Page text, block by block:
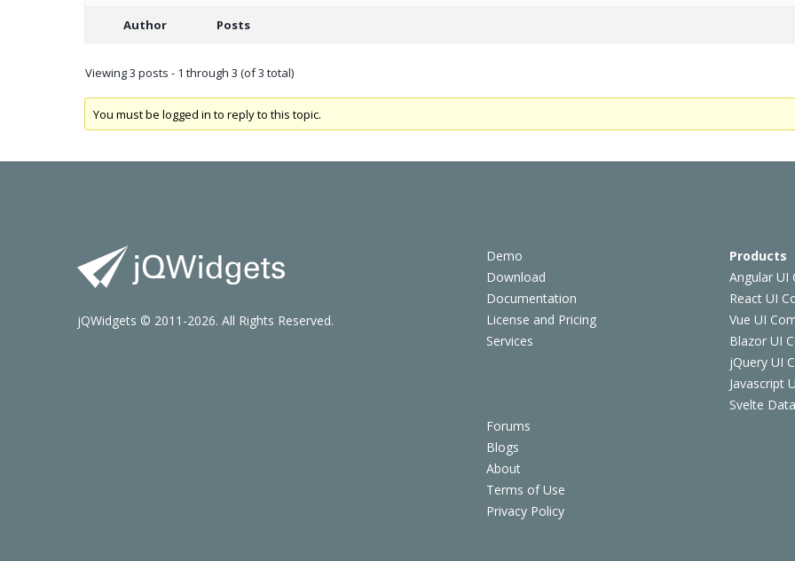
Author Posts
Viewing 3 posts - 1 through 3 (of 3 total)
You must be logged in to reply to this topic.
Demo
Download
Documentation
License and Pricing
Services
Products
Angular UI
React UI
Vue UI
Blazor UI
jQuery UI
Javascript
Svelte
Forums
Blogs
About
Terms of Use
Privacy Policy
jQWidgets © 2011-2026. All Rights Reserved.